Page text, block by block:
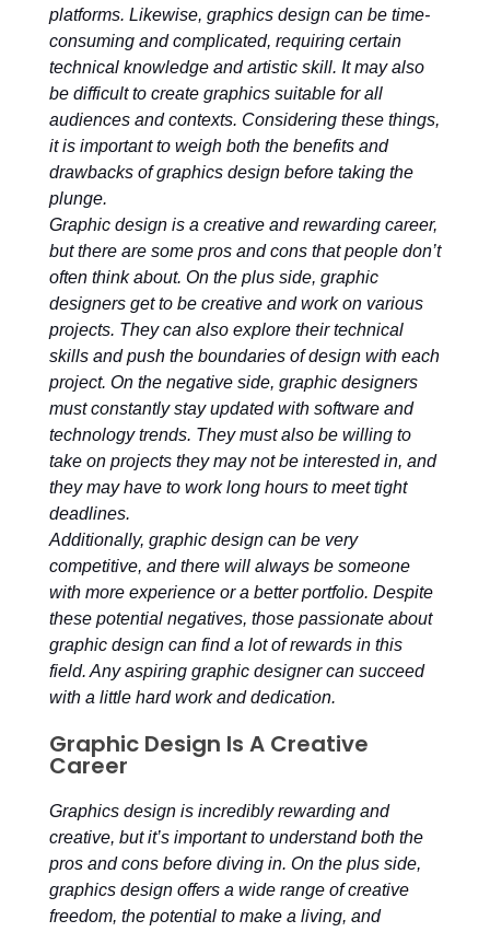
platforms. Likewise, graphics design can be time-
consuming and complicated, requiring certain
technical knowledge and artistic skill. It may also
be difficult to create graphics suitable for all
audiences and contexts. Considering these things,
it is important to weigh both the benefits and
drawbacks of graphics design before taking the
plunge.
Graphic design is a creative and rewarding career,
but there are some pros and cons that people don’t
often think about. On the plus side, graphic
designers get to be creative and work on various
projects. They can also explore their technical
skills and push the boundaries of design with each
project. On the negative side, graphic designers
must constantly stay updated with software and
technology trends. They must also be willing to
take on projects they may not be interested in, and
they may have to work long hours to meet tight
deadlines.
Additionally, graphic design can be very
competitive, and there will always be someone
with more experience or a better portfolio. Despite
these potential negatives, those passionate about
graphic design can find a lot of rewards in this
field. Any aspiring graphic designer can succeed
with a little hard work and dedication.
Graphic Design Is A Creative
Career
Graphics design is incredibly rewarding and
creative, but it’s important to understand both the
pros and cons before diving in. On the plus side,
graphics design offers a wide range of creative
freedom, the potential to make a living, and